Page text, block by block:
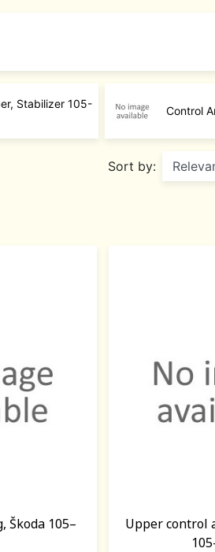
Stabilizer 105-
Control
Sort by:
Škoda 105–
Upper control